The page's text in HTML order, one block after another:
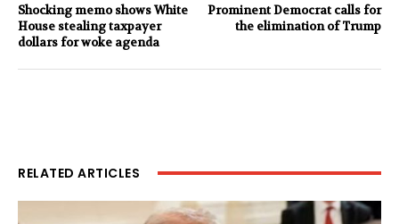
Shocking memo shows White
House stealing taxpayer
dollars for woke agenda
Prominent Democrat calls for
the elimination of Trump
RELATED ARTICLES